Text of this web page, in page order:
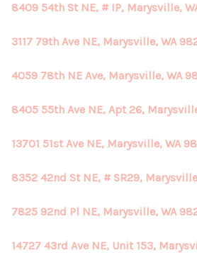
8409 54th St NE, # IP, Marysville,
3117 79th Ave NE, Marysville, WA
4059 78th NE Ave, Marysville, WA
8405 55th Ave NE, Apt 26,
13701 51st Ave NE, Marysville, WA
8352 42nd St NE, # SR29,
7825 92nd Pl NE, Marysville, WA
14727 43rd Ave NE, Unit 153,